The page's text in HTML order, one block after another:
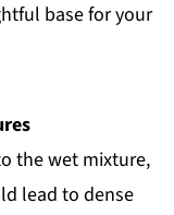
base for your
the wet mixture,
lead to dense